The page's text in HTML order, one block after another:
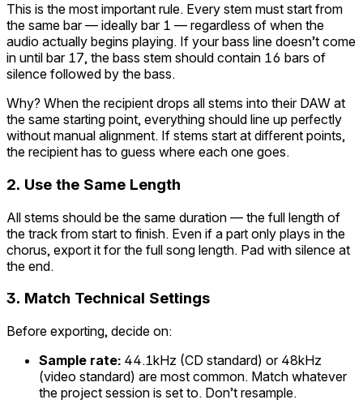
This is the most important rule. Every stem must start from
the same bar — ideally bar 1 — regardless of when the
audio actually begins playing. If your bass line doesn’t come
in until bar 17, the bass stem should contain 16 bars of
silence followed by the bass.
Why? When the recipient drops all stems into their DAW at
the same starting point, everything should line up perfectly
without manual alignment. If stems start at different points,
the recipient has to guess where each one goes.
2. Use the Same Length
All stems should be the same duration — the full length of
the track from start to finish. Even if a part only plays in the
chorus, export it for the full song length. Pad with silence at
the end.
3. Match Technical Settings
Before exporting, decide on:
Sample rate: 44.1kHz (CD standard) or 48kHz
(video standard) are most common. Match whatever
the project session is set to. Don’t resample.